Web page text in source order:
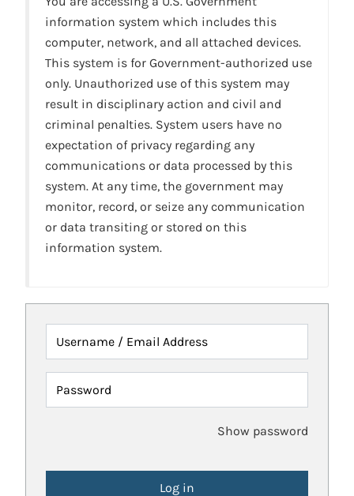
information system which includes this
computer, network, and all attached devices.
This system is for Government-authorized use
only. Unauthorized use of this system may
result in disciplinary action and civil and
criminal penalties. System users have no
expectation of privacy regarding any
communications or data processed by this
system. At any time, the government may
monitor, record, or seize any communication
or data transiting or stored on this
information system.
Username / Email Address
Password
Show password